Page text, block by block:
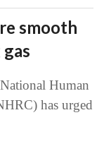
smooth
Human
has urged